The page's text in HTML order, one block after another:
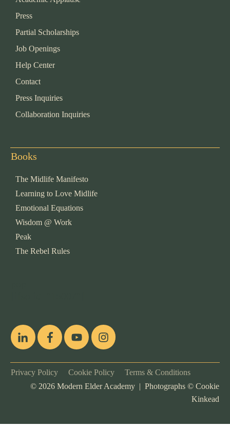
Press
Partial Scholarships
Job Openings
Help Center
Contact
Press Inquiries
Collaboration Inquiries
Books
The Midlife Manifesto
Learning to Love Midlife
Emotional Equations
Wisdom @ Work
Peak
The Rebel Rules
Privacy Policy Cookie Policy Terms & Conditions
© 2026 Modern Elder Academy | Photographs © Cookie
Kinkead